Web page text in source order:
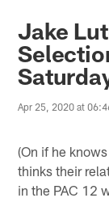
Jaguars
Jake
Apr 25, 2020 at
(On if he
thinks their
in the PAC 12